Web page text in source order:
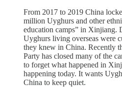
From 2017 to 2019 China
million Uyghurs and other
education camps” in Xinjiang.
Uyghurs living overseas were
they knew in China. Recently
Party has closed many of the
to forget what happened in
happening today. It wants
China to keep quiet.